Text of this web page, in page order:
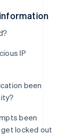
IP
been
been
locked out